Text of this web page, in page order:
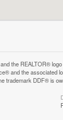
the REALTOR®
and the associated
trademark DDF® is